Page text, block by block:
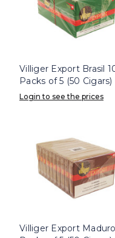
Villiger Export Brasil
Packs of 5 (50 Cigars)
Login to see the prices
Villiger Export